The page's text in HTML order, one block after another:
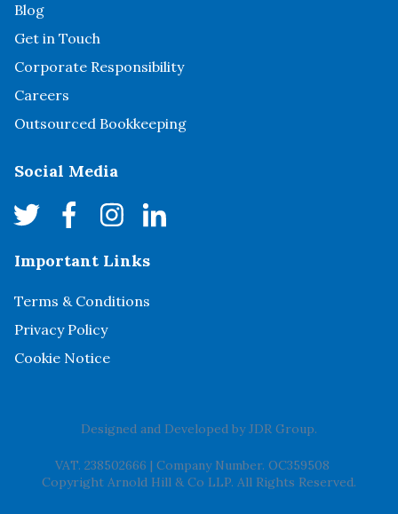
Blog
Get in Touch
Corporate Responsibility
Careers
Outsourced Bookkeeping
Social Media
Important Links
Terms & Conditions
Privacy Policy
Cookie Notice
Designed and Developed byJDR Group.
VAT. 238502666 | Company Number. OC359508
Copyright Arnold Hill & Co LLP. All Rights Reserved.